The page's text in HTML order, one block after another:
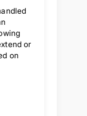
or
on